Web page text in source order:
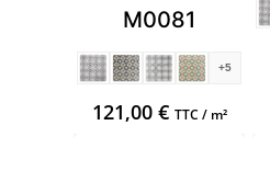
M0081
+5
121,00 € TTC / m²